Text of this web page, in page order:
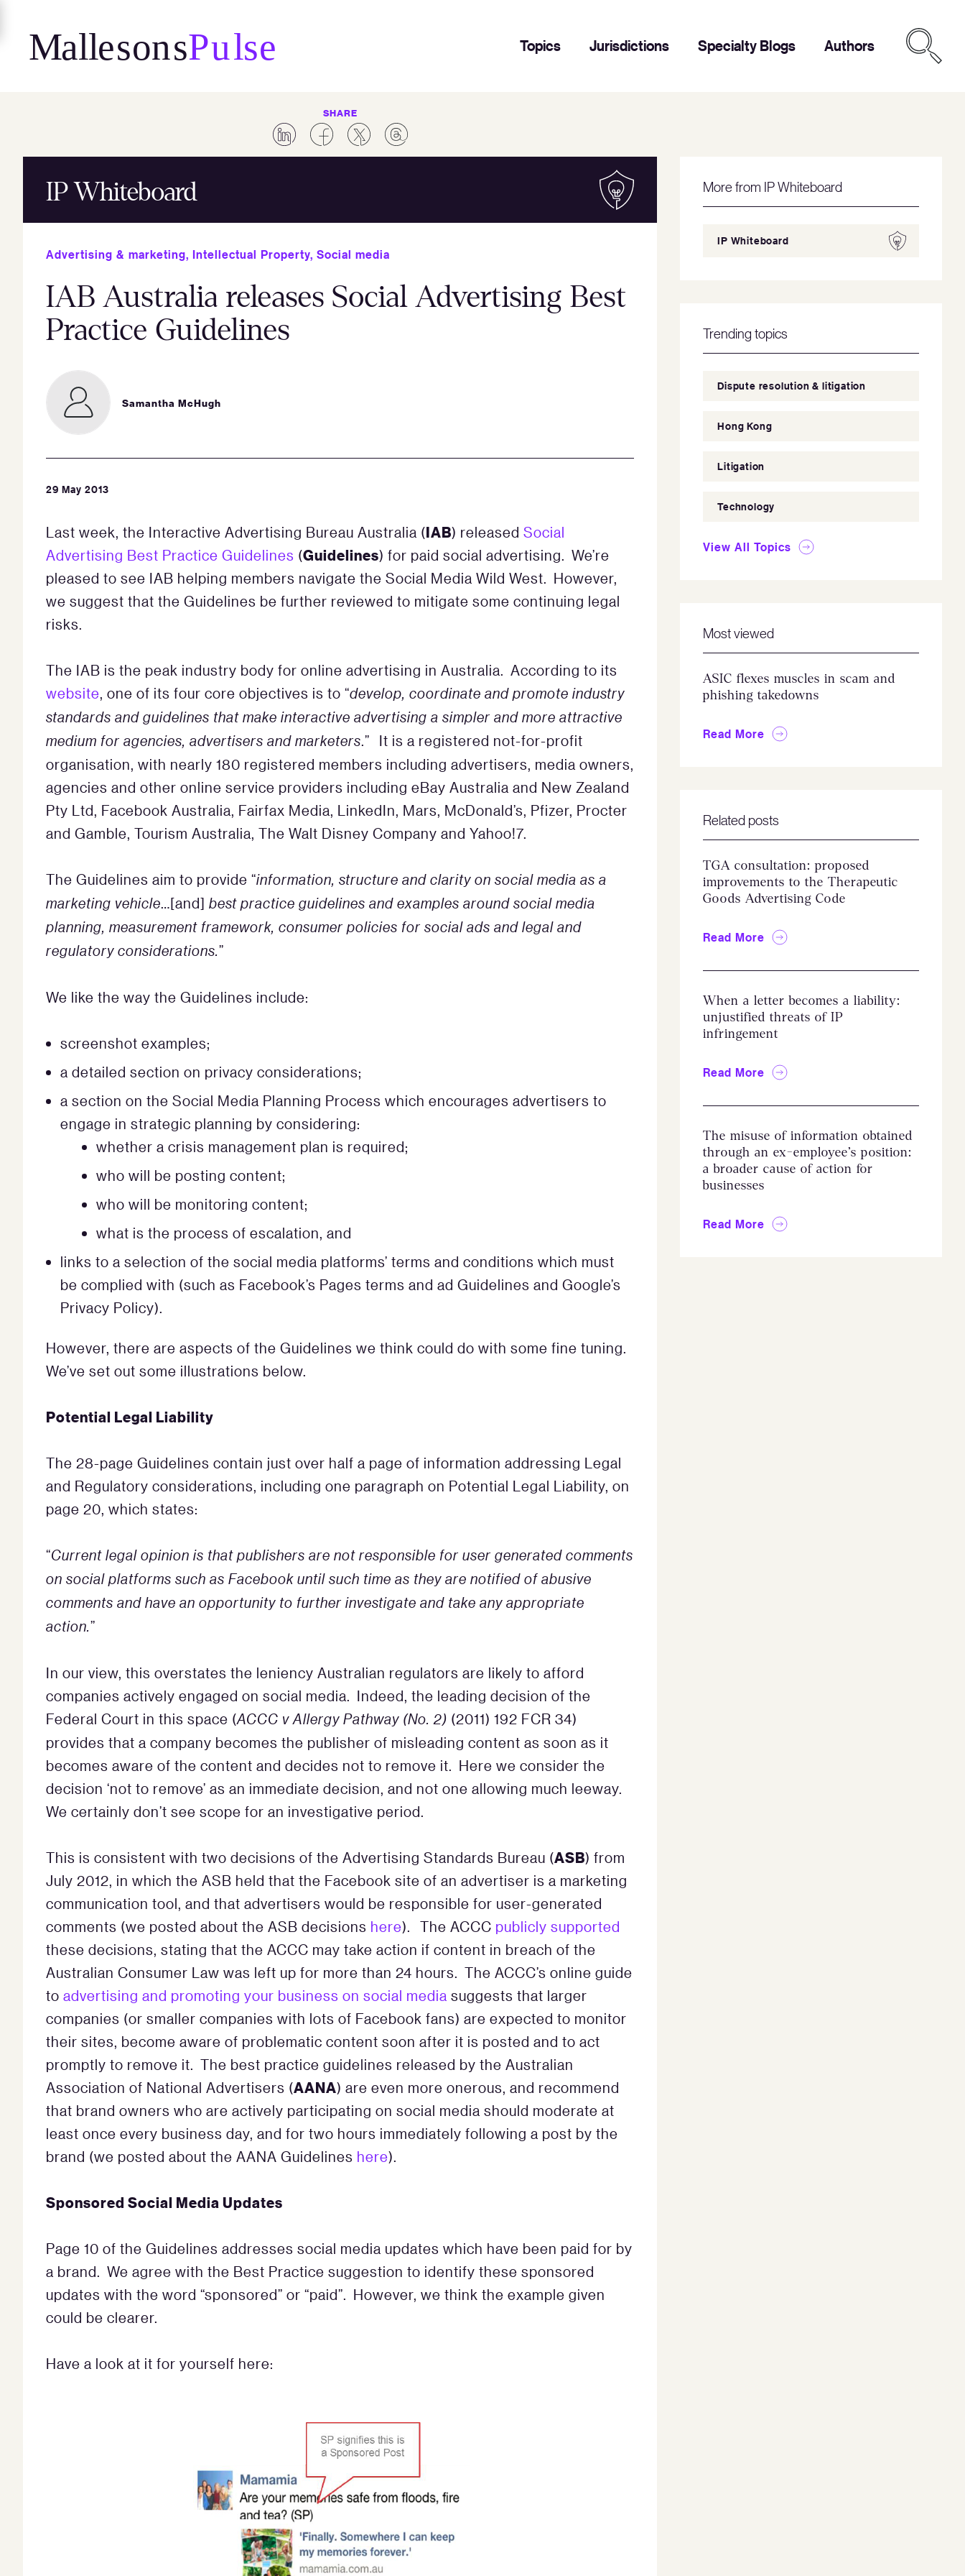
content
Topics Jurisdictions Specialty Blogs Authors
SHARE
IP Whiteboard
Advertising & marketing, Intellectual Property, Social media
IAB Australia releases Social Advertising Best
Practice Guidelines
Samantha McHugh
29 May 2013
Last week, the Interactive Advertising Bureau Australia (IAB) released Social
Advertising Best Practice Guidelines (Guidelines) for paid social advertising. We’re
pleased to see IAB helping members navigate the Social Media Wild West. However,
we suggest that the Guidelines be further reviewed to mitigate some continuing legal
risks.
The IAB is the peak industry body for online advertising in Australia. According to its
website, one of its four core objectives is to “develop, coordinate and promote industry
standards and guidelines that make interactive advertising a simpler and more attractive
medium for agencies, advertisers and marketers.” It is a registered not-for-profit
organisation, with nearly 180 registered members including advertisers, media owners,
agencies and other online service providers including eBay Australia and New Zealand
Pty Ltd, Facebook Australia, Fairfax Media, LinkedIn, Mars, McDonald’s, Pfizer, Procter
and Gamble, Tourism Australia, The Walt Disney Company and Yahoo!7.
The Guidelines aim to provide “information, structure and clarity on social media as a
marketing vehicle…[and] best practice guidelines and examples around social media
planning, measurement framework, consumer policies for social ads and legal and
regulatory considerations.”
We like the way the Guidelines include:
screenshot examples;
a detailed section on privacy considerations;
a section on the Social Media Planning Process which encourages advertisers to
engage in strategic planning by considering:
whether a crisis management plan is required;
who will be posting content;
who will be monitoring content;
what is the process of escalation, and
links to a selection of the social media platforms’ terms and conditions which must
be complied with (such as Facebook’s Pages terms and ad Guidelines and Google’s
Privacy Policy).
However, there are aspects of the Guidelines we think could do with some fine tuning.
We’ve set out some illustrations below.
Potential Legal Liability
The 28-page Guidelines contain just over half a page of information addressing Legal
and Regulatory considerations, including one paragraph on Potential Legal Liability, on
page 20, which states:
“Current legal opinion is that publishers are not responsible for user generated comments
on social platforms such as Facebook until such time as they are notified of abusive
comments and have an opportunity to further investigate and take any appropriate
action.”
In our view, this overstates the leniency Australian regulators are likely to afford
companies actively engaged on social media. Indeed, the leading decision of the
Federal Court in this space (ACCC v Allergy Pathway (No. 2) (2011) 192 FCR 34)
provides that a company becomes the publisher of misleading content as soon as it
becomes aware of the content and decides not to remove it. Here we consider the
decision ‘not to remove’ as an immediate decision, and not one allowing much leeway.
We certainly don’t see scope for an investigative period.
This is consistent with two decisions of the Advertising Standards Bureau (ASB) from
July 2012, in which the ASB held that the Facebook site of an advertiser is a marketing
communication tool, and that advertisers would be responsible for user-generated
comments (we posted about the ASB decisions here). The ACCC publicly supported
these decisions, stating that the ACCC may take action if content in breach of the
Australian Consumer Law was left up for more than 24 hours. The ACCC’s online guide
to advertising and promoting your business on social media suggests that larger
companies (or smaller companies with lots of Facebook fans) are expected to monitor
their sites, become aware of problematic content soon after it is posted and to act
promptly to remove it. The best practice guidelines released by the Australian
Association of National Advertisers (AANA) are even more onerous, and recommend
that brand owners who are actively participating on social media should moderate at
least once every business day, and for two hours immediately following a post by the
brand (we posted about the AANA Guidelines here).
Sponsored Social Media Updates
Page 10 of the Guidelines addresses social media updates which have been paid for by
a brand. We agree with the Best Practice suggestion to identify these sponsored
updates with the word “sponsored” or “paid”. However, we think the example given
could be clearer.
Have a look at it for yourself here:
More from IP Whiteboard
IP Whiteboard
Trending topics
Dispute resolution & litigation
Hong Kong
Litigation
Technology
View All Topics
Most viewed
ASIC flexes muscles in scam and
phishing takedowns
Read More
Related posts
TGA consultation: proposed
improvements to the Therapeutic
Goods Advertising Code
Read More
When a letter becomes a liability:
unjustified threats of IP
infringement
Read More
The misuse of information obtained
through an ex-employee’s position:
a broader cause of action for
businesses
Read More